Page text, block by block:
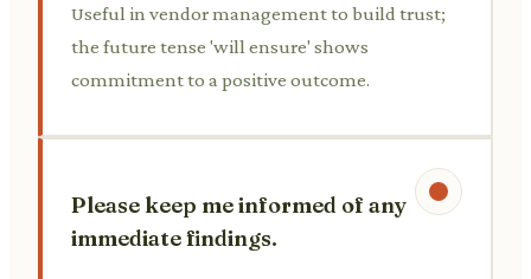
Useful in vendor management to build trust;
the future tense 'will ensure' shows
commitment to a positive outcome.
Please keep me informed of any
immediate findings.